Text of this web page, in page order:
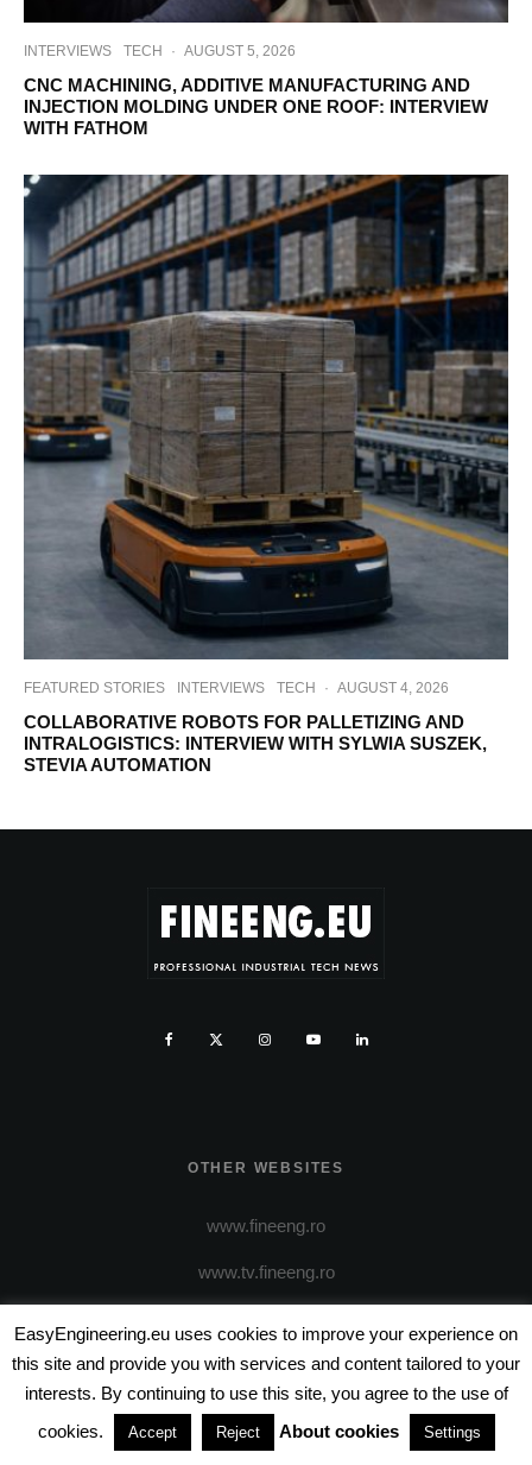
INTERVIEWS TECH · AUGUST 5, 2026
CNC MACHINING, ADDITIVE MANUFACTURING AND
INJECTION MOLDING UNDER ONE ROOF: INTERVIEW
WITH FATHOM
FEATURED STORIES INTERVIEWS TECH · AUGUST 4, 2026
COLLABORATIVE ROBOTS FOR PALLETIZING AND
INTRALOGISTICS: INTERVIEW WITH SYLWIA SUSZEK,
STEVIA AUTOMATION
OTHER WEBSITES
www.fineeng.ro
www.tv.fineeng.ro
www.tech-stock.eu
EasyEngineering.eu uses cookies to improve your experience on
this site and provide you with services and content tailored to your
interests. By continuing to use this site, you agree to the use of
cookies.
Accept Reject About cookies Settings